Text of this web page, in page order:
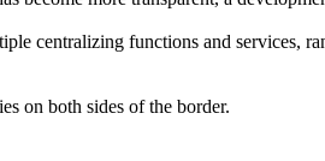
centralizing functions and services,
on both sides of the border.